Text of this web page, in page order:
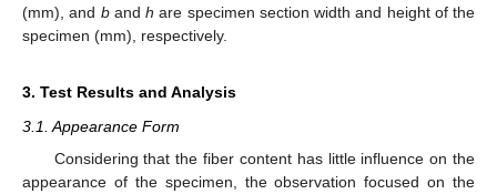
(mm), and band h are specimen section width and height of the
specimen (mm), respectively.
3. Test Results and Analysis
3.1. Appearance Form
Considering that the fiber content has little influence on the
appearance of the specimen, the observation focused on the